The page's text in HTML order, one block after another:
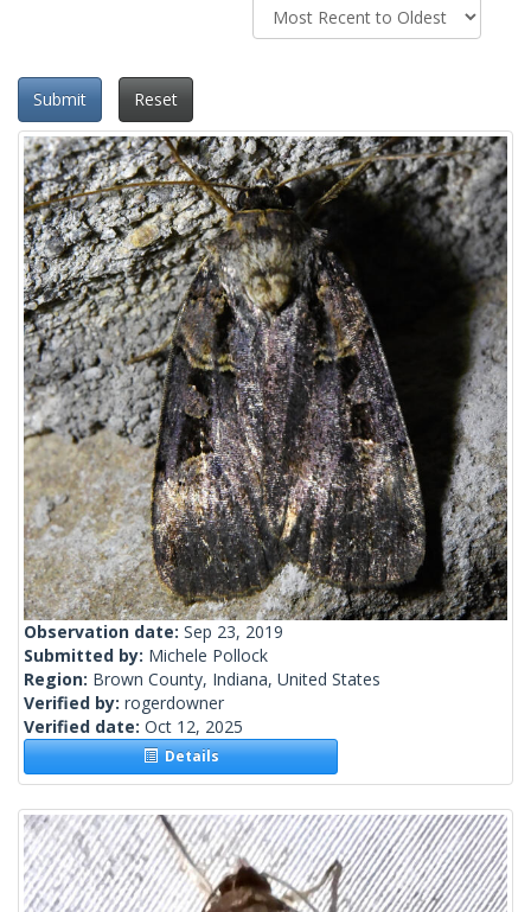
Submit Reset
Observation date: Sep 23, 2019
Submitted by: Michele Pollock
Region: Brown County, Indiana, United States
Verified by: rogerdowner
Verified date: Oct 12, 2025
Details